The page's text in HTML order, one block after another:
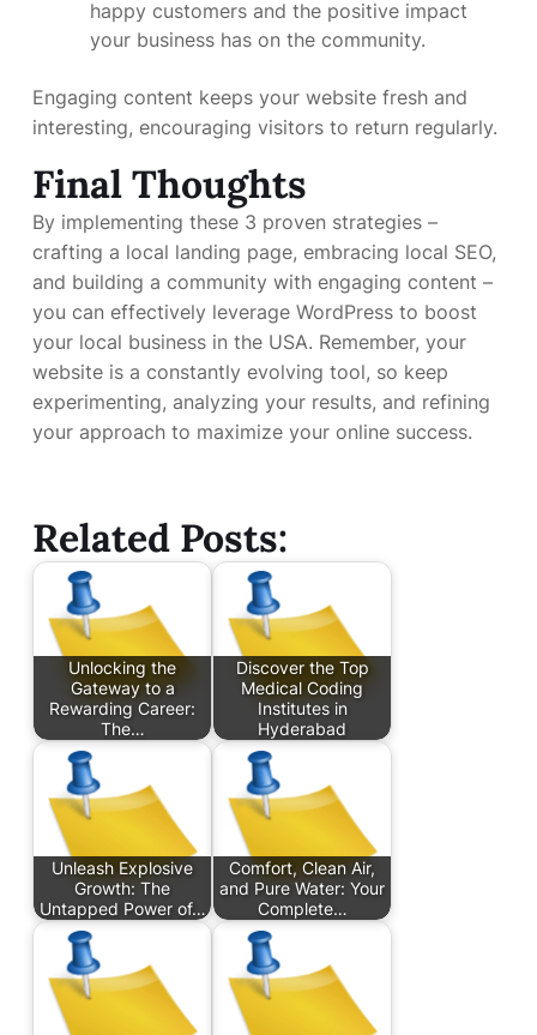
happy customers and the positive impact
your business has on the community.
Engaging content keeps your website fresh and
interesting, encouraging visitors to return regularly.
Final Thoughts
By implementing these 3 proven strategies –
crafting a local landing page, embracing local SEO,
and building a community with engaging content –
you can effectively leverage WordPress to boost
your local business in the USA. Remember, your
website is a constantly evolving tool, so keep
experimenting, analyzing your results, and refining
your approach to maximize your online success.
Related Posts:
Unlocking the
Gateway to a
Rewarding Career:
The…
Discover the Top
Medical Coding
Institutes in
Hyderabad
Unleash Explosive
Growth: The
Untapped Power of…
Comfort, Clean Air,
and Pure Water: Your
Complete…